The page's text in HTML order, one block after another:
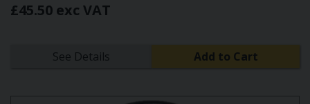
£45.50 exc VAT
See Details Add to Cart